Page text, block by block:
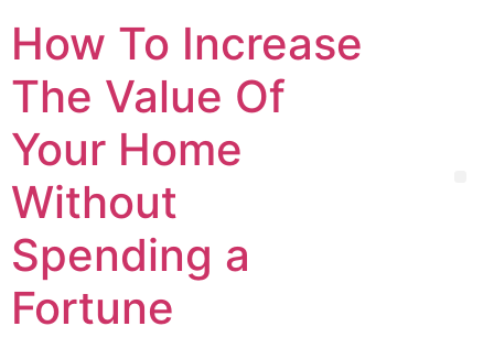
How To Increase
The Value Of
Your Home
Without
Spending a
Fortune